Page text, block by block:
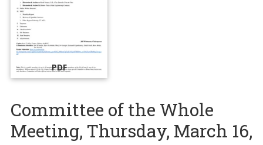
PDF
Committee of the Whole
Meeting, Thursday, March 16,